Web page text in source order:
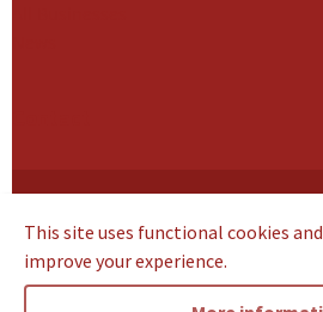
This site uses functional cookies
improve your experience.
Terms of use
Supplier Code of Conduct